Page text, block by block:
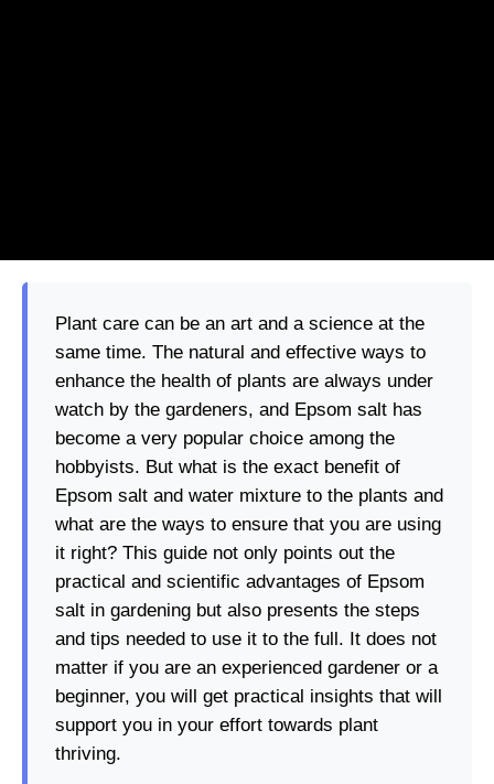
Plant care can be an art and a science at the
same time. The natural and effective ways to
enhance the health of plants are always under
watch by the gardeners, and Epsom salt has
become a very popular choice among the
hobbyists. But what is the exact benefit of
Epsom salt and water mixture to the plants and
what are the ways to ensure that you are using
it right? This guide not only points out the
practical and scientific advantages of Epsom
salt in gardening but also presents the steps
and tips needed to use it to the full. It does not
matter if you are an experienced gardener or a
beginner, you will get practical insights that will
support you in your effort towards plant
thriving.